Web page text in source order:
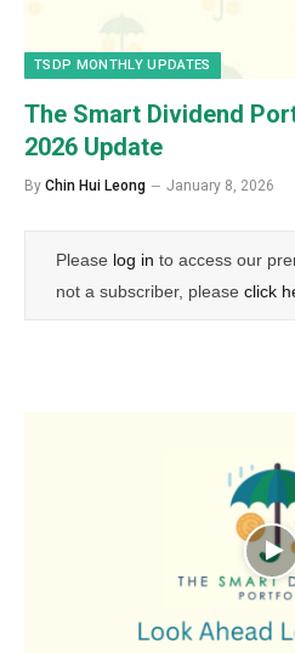
TSDP MONTHLY UPDATES
The Smart Dividend
2026 Update
By Chin Hui Leong January 8, 2026
Please log in to access our
not a subscriber, please click